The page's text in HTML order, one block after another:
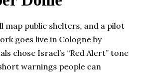
map public shelters, and a pilot
goes live in Cologne by
chose Israel’s “Red Alert” tone
warnings people can